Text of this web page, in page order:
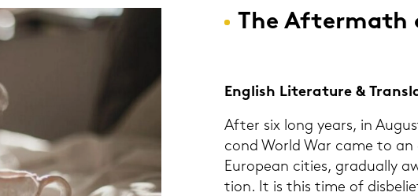
The Af­ter­math
Eng­lish Li­te­ra­tu­re &
After six long years, in
cond World War came to
Eu­rope­an ci­ties, gra­du­al­ly
tion. It is this time of